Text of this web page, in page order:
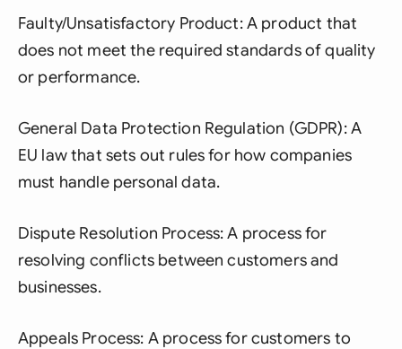
Faulty/Unsatisfactory Product: A product that
does not meet the required standards of quality
or performance.
General Data Protection Regulation (GDPR): A
EU law that sets out rules for how companies
must handle personal data.
Dispute Resolution Process: A process for
resolving conflicts between customers and
businesses.
Appeals Process: A process for customers to